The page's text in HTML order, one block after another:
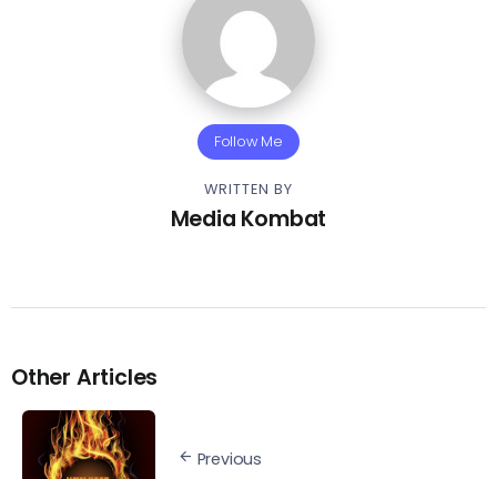
Follow Me
WRITTEN BY
Media Kombat
Other Articles
Previous